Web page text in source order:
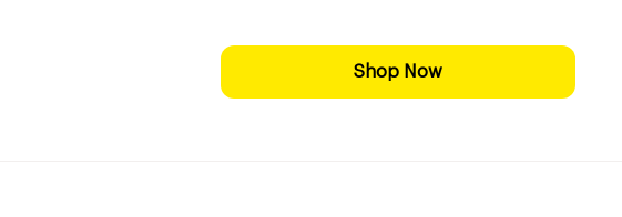
Shop Now